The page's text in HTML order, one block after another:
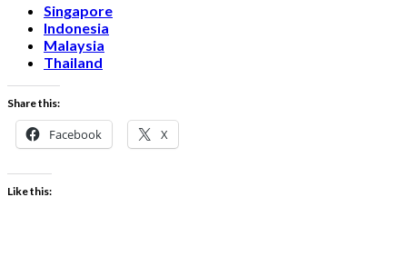
Singapore
Indonesia
Malaysia
Thailand
Share this:
Facebook X
Like this: